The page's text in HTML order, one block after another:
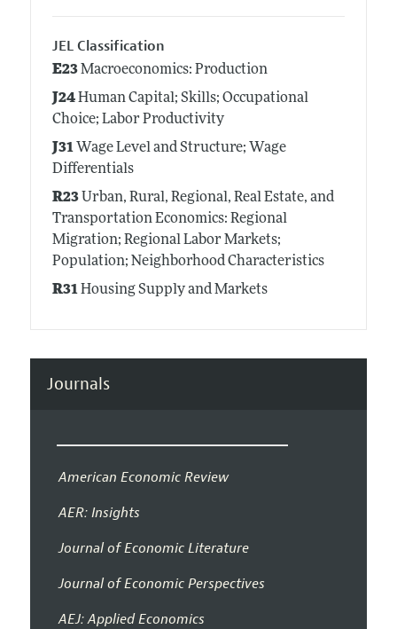
JEL Classification
E23Macroeconomics: Production
J24Human Capital; Skills; Occupational
Choice; Labor Productivity
J31Wage Level and Structure; Wage
Differentials
R23Urban, Rural, Regional, Real Estate, and
Transportation Economics: Regional
Migration; Regional Labor Markets;
Population; Neighborhood Characteristics
R31Housing Supply and Markets
Journals
American Economic Review
AER: Insights
Journal of Economic Literature
Journal of Economic Perspectives
AEJ: Applied Economics